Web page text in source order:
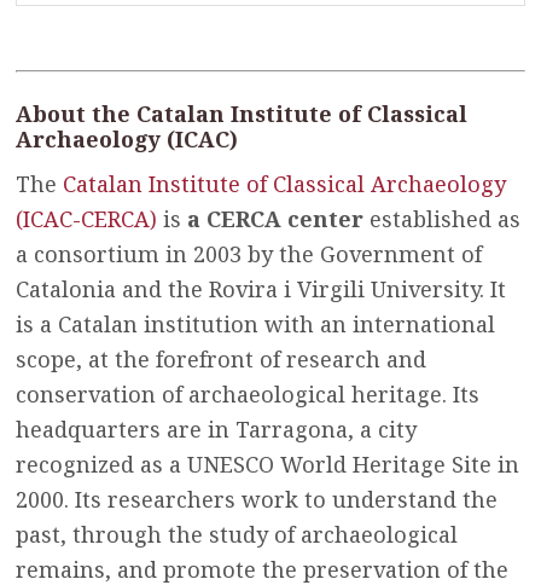
About the Catalan Institute of Classical
Archaeology (ICAC)
The Catalan Institute of Classical Archaeology
(ICAC-CERCA) is a CERCA center established as
a consortium in 2003 by the Government of
Catalonia and the Rovira i Virgili University. It
is a Catalan institution with an international
scope, at the forefront of research and
conservation of archaeological heritage. Its
headquarters are in Tarragona, a city
recognized as a UNESCO World Heritage Site in
2000. Its researchers work to understand the
past, through the study of archaeological
remains, and promote the preservation of the